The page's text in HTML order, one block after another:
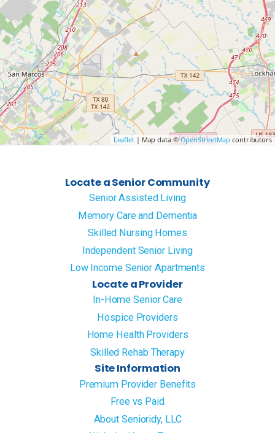
Leaflet| Map data ©OpenStreetMap contributors
Locate a Senior Community
Senior Assisted Living
Memory Care and Dementia
Skilled Nursing Homes
Independent Senior Living
Low Income Senior Apartments
Locate a Provider
In-Home Senior Care
Hospice Providers
Home Health Providers
Skilled Rehab Therapy
Site Information
Premium Provider Benefits
Free vs Paid
About Senioridy, LLC